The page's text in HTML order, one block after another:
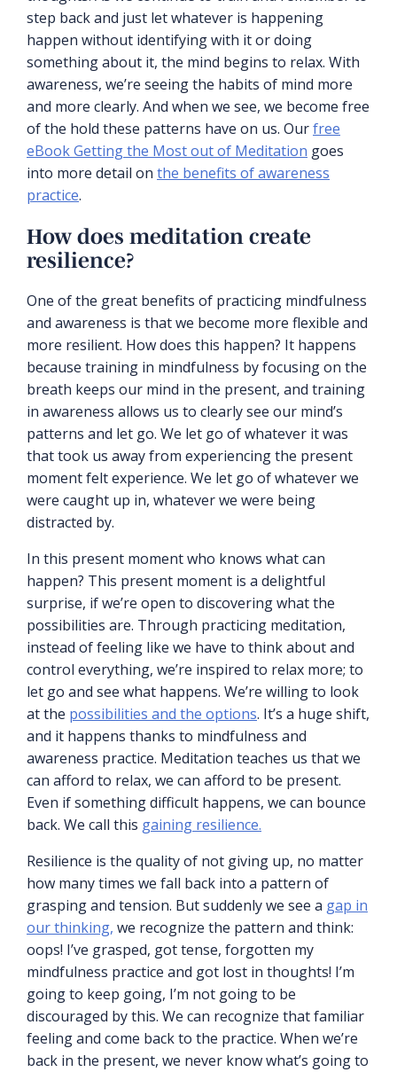
step back and just let whatever is happening
happen without identifying with it or doing
something about it, the mind begins to relax. With
awareness, we’re seeing the habits of mind more
and more clearly. And when we see, we become free
of the hold these patterns have on us. Ourfree
eBook Getting the Most out of Meditation goes
into more detail on the benefits of awareness
practice.
How does meditation create
resilience?
One of the great benefits of practicing mindfulness
and awareness is that we become more flexible and
more resilient. How does this happen? It happens
because training in mindfulness by focusing on the
breath keeps our mind in the present, and training
in awareness allows us to clearly see our mind’s
patterns and let go. We let go of whatever it was
that took us away from experiencing the present
moment felt experience. We let go of whatever we
were caught up in, whatever we were being
distracted by.
In this present moment who knows what can
happen? This present moment is a delightful
surprise, if we’re open to discovering what the
possibilities are. Through practicing meditation,
instead of feeling like we have to think about and
control everything, we’re inspired to relax more; to
let go and see what happens. We’re willing to look
at the possibilities and the options. It’s a huge shift,
and it happens thanks to mindfulness and
awareness practice. Meditation teaches us that we
can afford to relax, we can afford to be present.
Even if something difficult happens, we can bounce
back. We call this gaining resilience.
Resilience is the quality of not giving up, no matter
how many times we fall back into a pattern of
grasping and tension. But suddenly we see a gap in
our thinking, we recognize the pattern and think:
oops! I’ve grasped, got tense, forgotten my
mindfulness practice and got lost in thoughts! I’m
going to keep going, I’m not going to be
discouraged by this. We can recognize that familiar
feeling and come back to the practice. When we’re
back in the present, we never know what’s going to